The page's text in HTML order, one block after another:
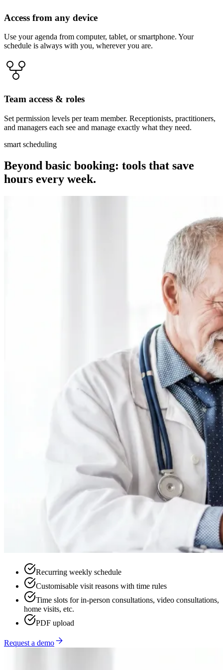
Access from any device
Use your agenda from computer, tablet, or smartphone. Your
schedule is always with you, wherever you are.
Team access & roles
Set permission levels per team member. Receptionists, practitioners,
and managers each see and manage exactly what they need.
smart scheduling
Beyond basic booking: tools that save
hours every week.
Recurring weekly schedule
Customisable visit reasons with time rules
Time slots for in-person consultations, video consultations,
home visits, etc.
PDF upload
Request a demo